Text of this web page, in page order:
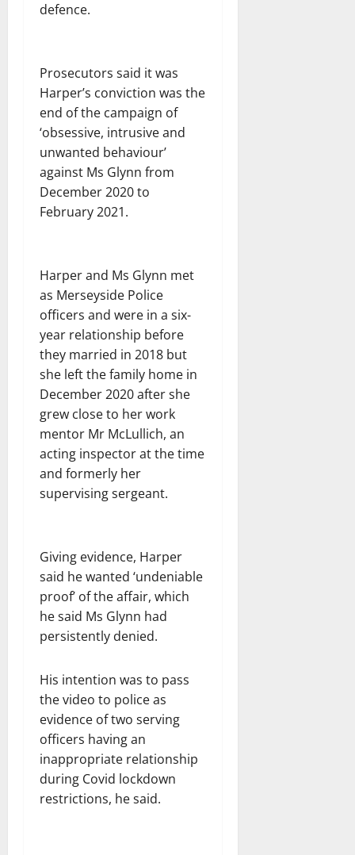
defence.
Prosecutors said it was
Harper’s conviction was the
end of the campaign of
‘obsessive, intrusive and
unwanted behaviour’
against Ms Glynn from
December 2020 to
February 2021.
Harper and Ms Glynn met
as Merseyside Police
officers and were in a six-
year relationship before
they married in 2018 but
she left the family home in
December 2020 after she
grew close to her work
mentor Mr McLullich, an
acting inspector at the time
and formerly her
supervising sergeant.
Giving evidence, Harper
said he wanted ‘undeniable
proof’ of the affair, which
he said Ms Glynn had
persistently denied.
His intention was to pass
the video to police as
evidence of two serving
officers having an
inappropriate relationship
during Covid lockdown
restrictions, he said.